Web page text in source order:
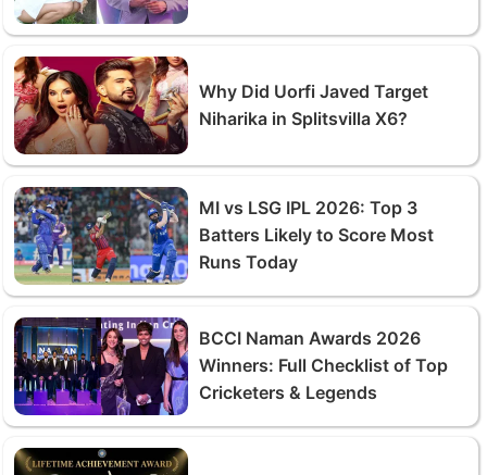
Why Did Uorfi Javed Target
Niharika in Splitsvilla X6?
MI vs LSG IPL 2026: Top 3
Batters Likely to Score Most
Runs Today
BCCI Naman Awards 2026
Winners: Full Checklist of Top
Cricketers & Legends